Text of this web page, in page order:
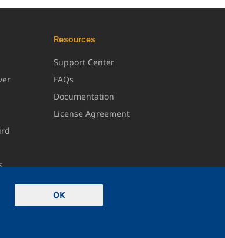
Resources
Support Center
FAQs
Documentation
License Agreement
OK